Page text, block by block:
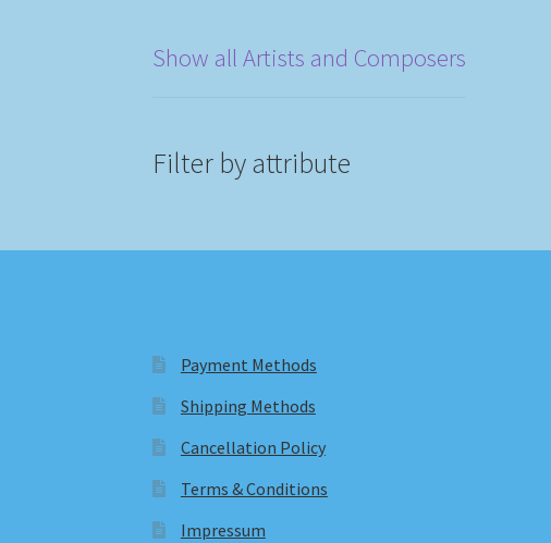
Show all Artists and Composers
Filter by attribute
Payment Methods
Shipping Methods
Cancellation Policy
Terms & Conditions
Impressum